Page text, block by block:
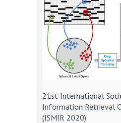
21st International
Information Retrieval
(ISMIR 2020)